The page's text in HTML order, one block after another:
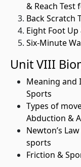
& Reach
Back Scratch
Eight Foot
Six-Minute
Unit VIII
Meaning and
Sports
Types of
Abduction &
Newton’s
sports
Friction &